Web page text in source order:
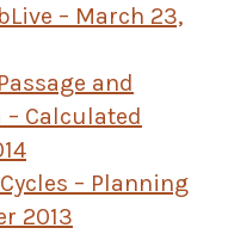
– March 23,
and
Calculated
– Planning
2013